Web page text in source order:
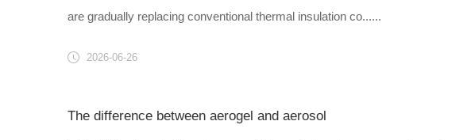
are gradually replacing conventional thermal insulation co......
2026-06-26
The difference between aerogel and aerosol